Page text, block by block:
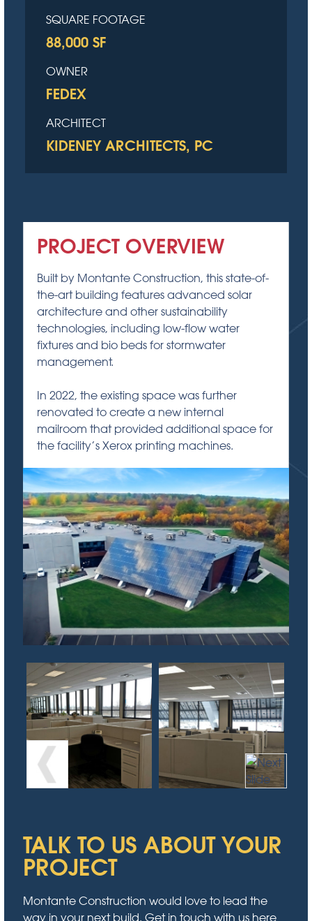
SQUARE FOOTAGE
88,000 SF
OWNER
FEDEX
ARCHITECT
KIDENEY ARCHITECTS, PC
PROJECT OVERVIEW
Built by Montante Construction, this state-of-
the-art building features advanced solar
architecture and other sustainability
technologies, including low-flow water
fixtures and bio beds for stormwater
management.
In 2022, the existing space was further
renovated to create a new internal
mailroom that provided additional space for
the facility’s Xerox printing machines.
TALK TO US ABOUT YOUR
PROJECT
Montante Construction would love to lead the
way in your next build. Get in touch with us here